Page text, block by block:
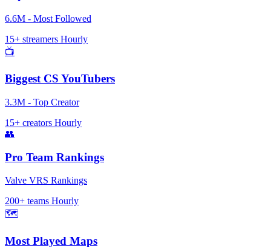
6.6M - Most Followed
15+ streamers Hourly
📺
Biggest CS YouTubers
3.3M - Top Creator
15+ creators Hourly
👥
Pro Team Rankings
Valve VRS Rankings
200+ teams Hourly
🗺️
Most Played Maps